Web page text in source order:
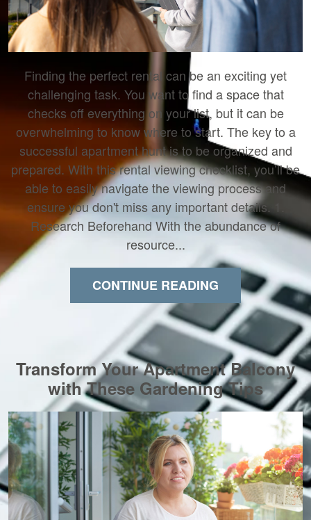
Finding the perfect rental can be an exciting yet
challenging task. You want to find a space that
checks off everything on your list, but it can be
overwhelming to know where to start. The key to a
successful apartment hunt is to be organized and
prepared. With this rental viewing checklist, you’ll be
able to easily navigate the viewing process and
ensure you don't miss any important details. 1.
Research Beforehand With the abundance of
resource...
CONTINUE READING
Transform Your Apartment Balcony
with These Gardening Tips